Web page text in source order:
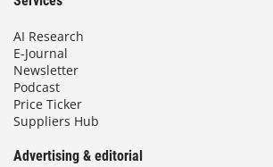
AI Research
E-Journal
Newsletter
Podcast
Price Ticker
Suppliers Hub
Advertising & editorial